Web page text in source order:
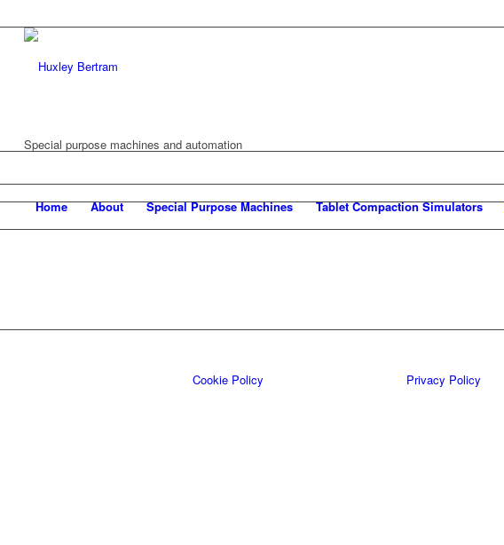
Special purpose machines and automation
Home About Special Purpose Machines Tablet Compaction Simulators
Cookie Policy Privacy Policy